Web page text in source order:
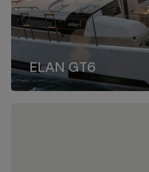
ELAN GT6
The 4JH57 is the
4JH80 is the option